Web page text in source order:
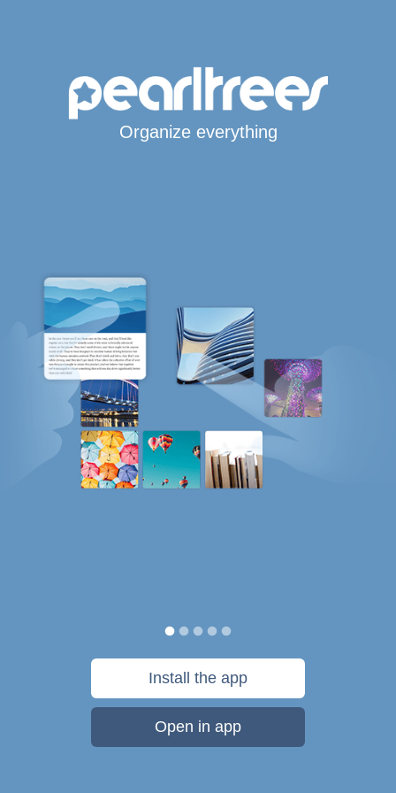
Organize everything
Install the app
Open in app